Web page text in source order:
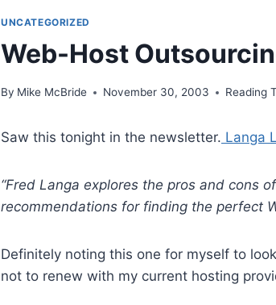
UNCATEGORIZED
Web-Host
By Mike McBride November 30, 2003 Reading
Saw this tonight in the newsletter. Langa
“Fred Langa explores the pros and cons
recommendations for finding the perfect
Definitely noting this one for myself to
not to renew with my current hosting